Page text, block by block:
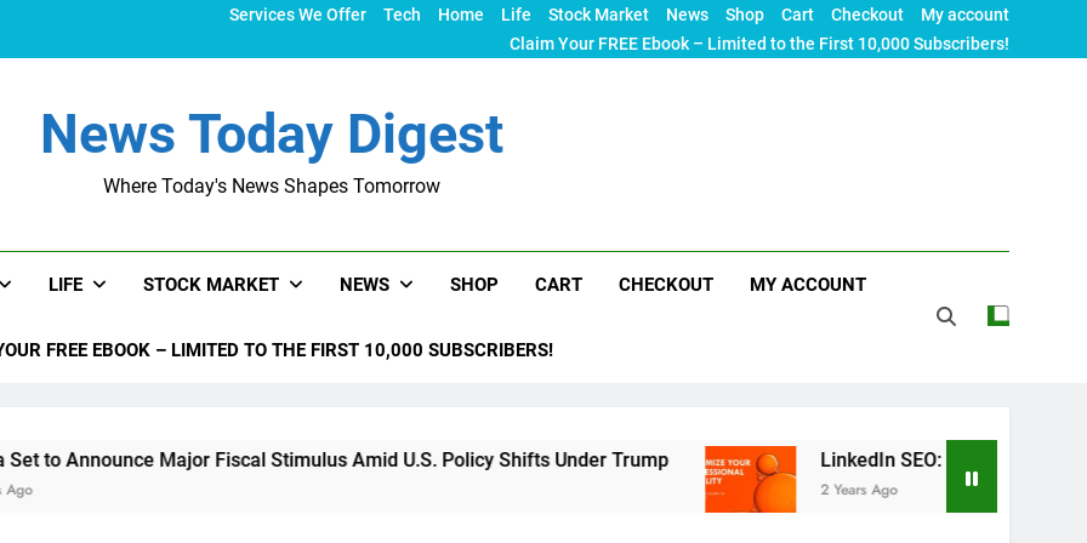
Services We Offer Tech Home Life Stock Market News Shop Cart Checkout
My account
Claim Your FREE Ebook – Limited to the First 10,000 Subscribers!
News Today Digest
Where Today's News Shapes Tomorrow
LIFE STOCK MARKET NEWS SHOP CART CHECKOUT MY ACCOUNT
FREE EBOOK – LIMITED TO THE FIRST 10,000 SUBSCRIBERS!
Major Fiscal Stimulus Amid U.S. Policy Shifts Under Trump LinkedIn SEO: The Ultimate Guide to
2 Years Ago